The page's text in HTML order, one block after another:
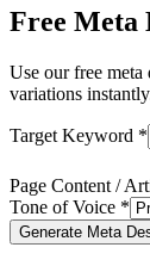
Free Meta
Use our free
variations
Target Keyword *
Page Content /
Tone of Voice *
Generate Meta